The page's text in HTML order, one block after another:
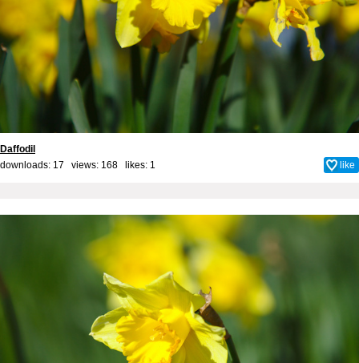
Daffodil
downloads: 17 views: 168 likes: 1 like